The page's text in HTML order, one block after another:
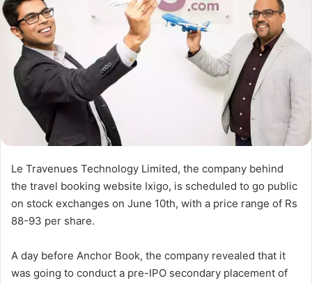
Le Travenues Technology Limited, the company behind
the travel booking website Ixigo, is scheduled to go public
on stock exchanges on June 10th, with a price range of Rs
88-93 per share.
A day before Anchor Book, the company revealed that it
was going to conduct a pre-IPO secondary placement of